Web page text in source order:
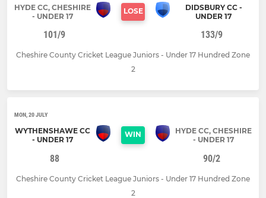
HYDE CC, CHESHIRE
- UNDER 17
LOSE
DIDSBURY CC -
UNDER 17
101/9 133/9
Cheshire County Cricket League Juniors - Under 17 Hundred Zone
2
MON, 20 JULY
WYTHENSHAWE CC
- UNDER 17
WIN
HYDE CC, CHESHIRE
- UNDER 17
88 90/2
Cheshire County Cricket League Juniors - Under 17 Hundred Zone
2